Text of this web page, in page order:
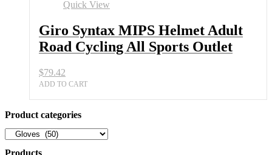
Quick View
Giro Syntax MIPS Helmet Adult
Road Cycling All Sports Outlet
$79.42
ADD TO CART
Product categories